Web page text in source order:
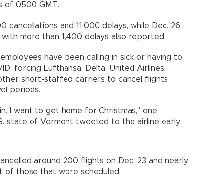
of 0500 GMT.
cancellations and 11,000 delays, while Dec. 26
more than 1,400 delays also reported.
have been calling in sick or having to
forcing Lufthansa, Delta, United Airlines,
short-staffed carriers to cancel flights
periods.
I want to get home for Christmas," one
state of Vermont tweeted to the airline early
around 200 flights on Dec. 23 and nearly
of those that were scheduled.